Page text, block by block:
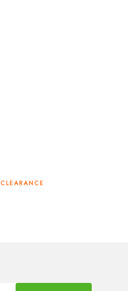
CLEARANCE